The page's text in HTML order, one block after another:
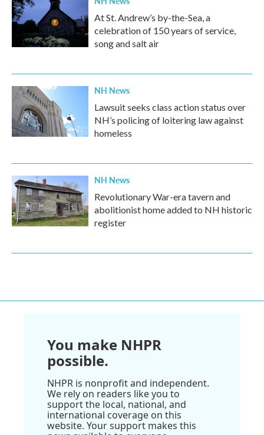
At St. Andrew’s by-the-Sea, a
celebration of 150 years of service,
song and salt air
NH News
Lawsuit seeks class action status over
NH’s policing of loitering law against
homeless
NH News
Revolutionary War-era tavern and
abolitionist home added to NH historic
register
You make NHPR
possible.
NHPR is nonprofit and independent.
We rely on readers like you to
support the local, national, and
international coverage on this
website. Your support makes this